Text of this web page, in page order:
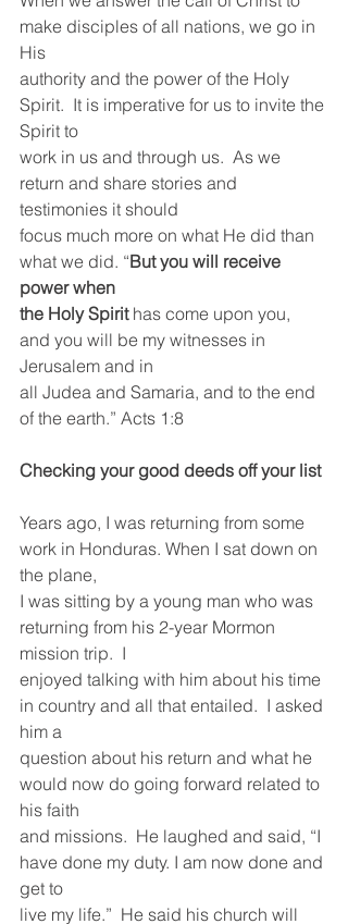
make disciples of all nations, we go in
His
authority and the power of the Holy
Spirit.  It is imperative for us to invite the
Spirit to
work in us and through us.  As we
return and share stories and
testimonies it should
focus much more on what He did than
what we did. “But you will receive
power when
the Holy Spirit has come upon you,
and you will be my witnesses in
Jerusalem and in
all Judea and Samaria, and to the end
of the earth.” Acts 1:8
Checking your good deeds off your list
Years ago, I was returning from some
work in Honduras. When I sat down on
the plane,
I was sitting by a young man who was
returning from his 2-year Mormon
mission trip.  I
enjoyed talking with him about his time
in country and all that entailed.  I asked
him a
question about his return and what he
would now do going forward related to
his faith
and missions.  He laughed and said, “I
have done my duty. I am now done and
get to
live my life.”  He said his church will